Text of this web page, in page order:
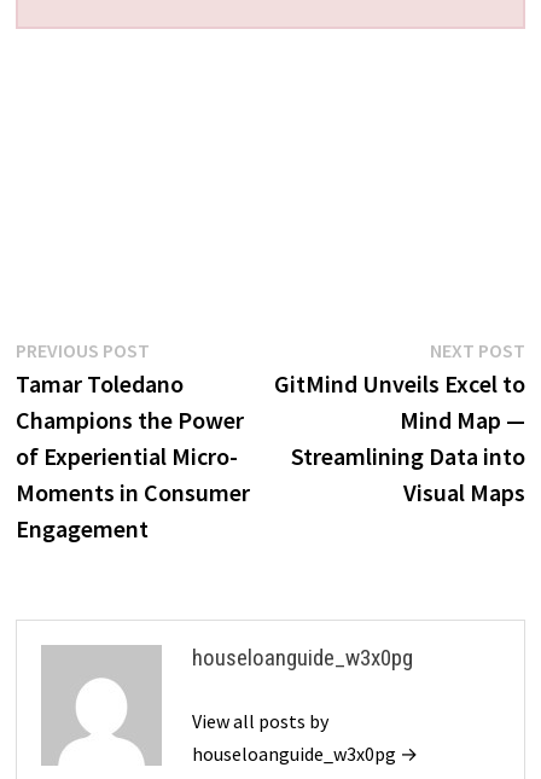
Post
navigation
PREVIOUS POSTPrevious
post:
Tamar Toledano
Champions the Power
of Experiential Micro-
Moments in Consumer
Engagement
NEXT POST
GitMind Unveils Excel to
Mind Map —
Streamlining Data into
Visual Maps
houseloanguide_w3x0pg
View all posts by
houseloanguide_w3x0pg →